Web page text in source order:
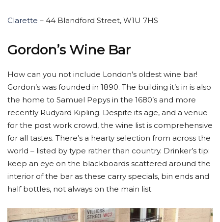
Clarette – 44 Blandford Street, W1U 7HS
Gordon’s Wine Bar
How can you not include London’s oldest wine bar!
Gordon’s was founded in 1890. The building it’s in is also
the home to Samuel Pepys in the 1680’s and more
recently Rudyard Kipling. Despite its age, and a venue
for the post work crowd, the wine list is comprehensive
for all tastes. There’s a hearty selection from across the
world – listed by type rather than country. Drinker’s tip:
keep an eye on the blackboards scattered around the
interior of the bar as these carry specials, bin ends and
half bottles, not always on the main list.